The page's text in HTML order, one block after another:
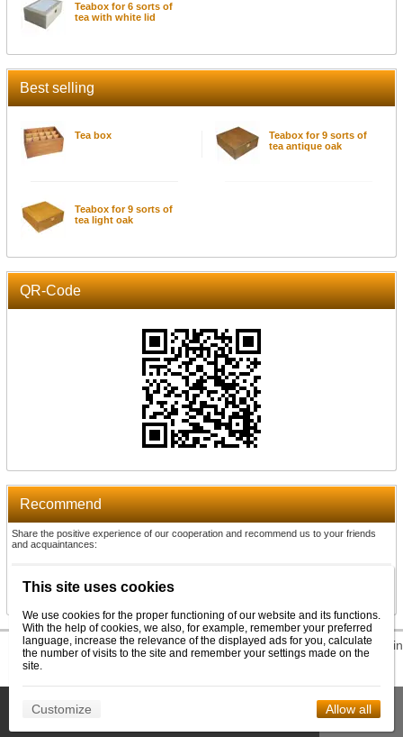
Teabox for 6 sorts of
tea with white lid
Best selling
Tea box
Teabox for 9 sorts of
tea antique oak
Teabox for 9 sorts of
tea light oak
QR-Code
Recommend
Share the positive experience of our cooperation and recommend us to your friends
and acquaintances:
Recommend
© 2026 WEXBO |www.wexbo.com|Log in
This site uses cookies to help us provide services. By using our
Confirm
This site uses cookies
We use cookies for the proper functioning of our website and its functions.
With the help of cookies, we also, for example, remember your preferred
language, increase the relevance of the displayed ads for you, calculate
the number of visits to the site and remember your settings made on the
site.
Customize Allow all